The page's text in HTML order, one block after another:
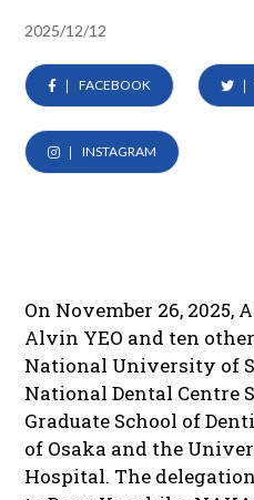
2025/12/12
FACEBOOK
INSTAGRAM
On November 26, 2025,
Alvin YEO and ten
National University of
National Dental Centre
Graduate School of
of Osaka and the
Hospital. The